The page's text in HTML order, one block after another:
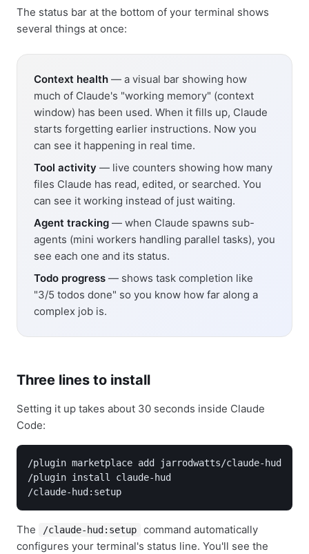
The status bar at the bottom of your terminal shows
several things at once:
Context health — a visual bar showing how
much of Claude's "working memory" (context
window) has been used. When it fills up, Claude
starts forgetting earlier instructions. Now you
can see it happening in real time.
Tool activity — live counters showing how many
files Claude has read, edited, or searched. You
can see it working instead of just waiting.
Agent tracking — when Claude spawns sub-
agents (mini workers handling parallel tasks), you
see each one and its status.
Todo progress — shows task completion like
"3/5 todos done" so you know how far along a
complex job is.
Three lines to install
Setting it up takes about 30 seconds inside Claude
Code:
/plugin marketplace add jarrodwatts/claude-hud
/plugin install claude-hud
/claude-hud:setup
The /claude-hud:setup
command automatically
configures your terminal's status line. You'll see the